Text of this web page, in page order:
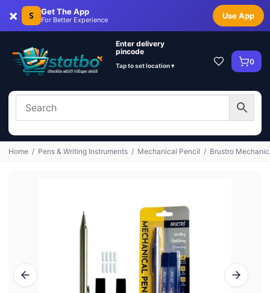
× S Get The App
For Better Experience Use App
Enter delivery
pincode
Tap to set location ▾ 0
Home / Pens & Writing Instruments / Mechanical Pencil / Brustro